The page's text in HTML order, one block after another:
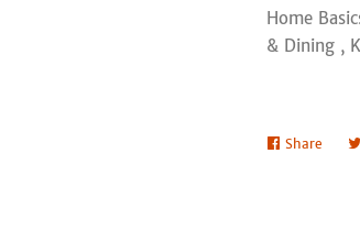
Home
& Dining ,
Share Share